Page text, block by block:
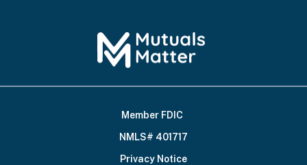
Footer
Bottom
Member FDIC
NMLS# 401717
Privacy Notice